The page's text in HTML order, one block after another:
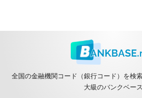
全国の金融機関コード（銀行コード）を検
大級のバンクベース